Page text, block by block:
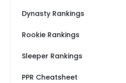
Dynasty Rankings
Rookie Rankings
Sleeper Rankings
PPR Cheatsheet